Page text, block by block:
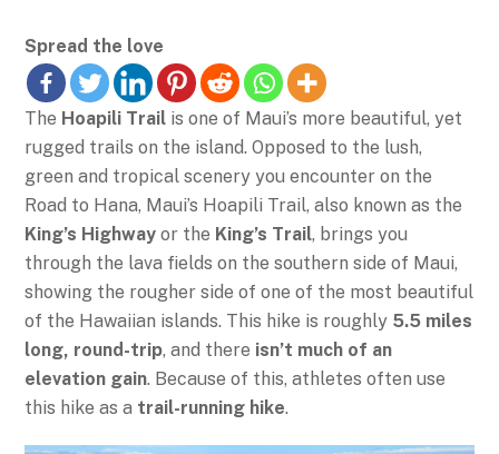
Spread the love
The Hoapili Trail is one of Maui’s more beautiful, yet
rugged trails on the island. Opposed to the lush,
green and tropical scenery you encounter on the
Road to Hana, Maui’s Hoapili Trail, also known as the
King’s Highwayor the King’s Trail, brings you
through the lava fields on the southern side of Maui,
showing the rougher side of one of the most beautiful
of the Hawaiian islands. This hike is roughly 5.5 miles
long, round-trip, and there isn’t much of an
elevation gain. Because of this, athletes often use
this hike as a trail-running hike.